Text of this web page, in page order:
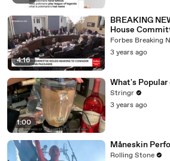
4:16
BREAKING
House
Vote For A
Forbes Breaking
3 years ago
1:00
What's Popular
Stringr
3 years ago
Måneskin
Rolling Stone